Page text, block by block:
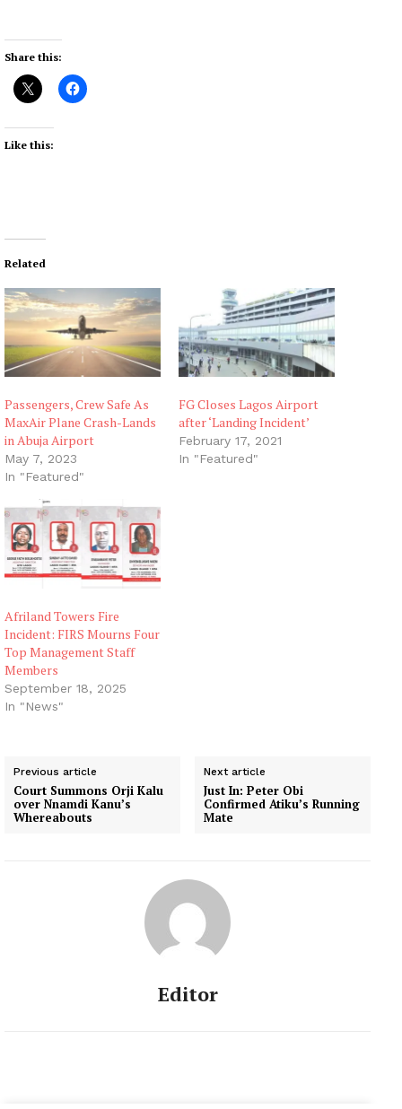
Share this:
Like this:
Related
Passengers, Crew Safe As
MaxAir Plane Crash-Lands
in Abuja Airport
May 7, 2023
In "Featured"
FG Closes Lagos Airport
after ‘Landing Incident’
February 17, 2021
In "Featured"
Afriland Towers Fire
Incident: FIRS Mourns Four
Top Management Staff
Members
September 18, 2025
In "News"
Previous article
Court Summons Orji Kalu
over Nnamdi Kanu’s
Whereabouts
Next article
Just In: Peter Obi
Confirmed Atiku’s Running
Mate
Editor